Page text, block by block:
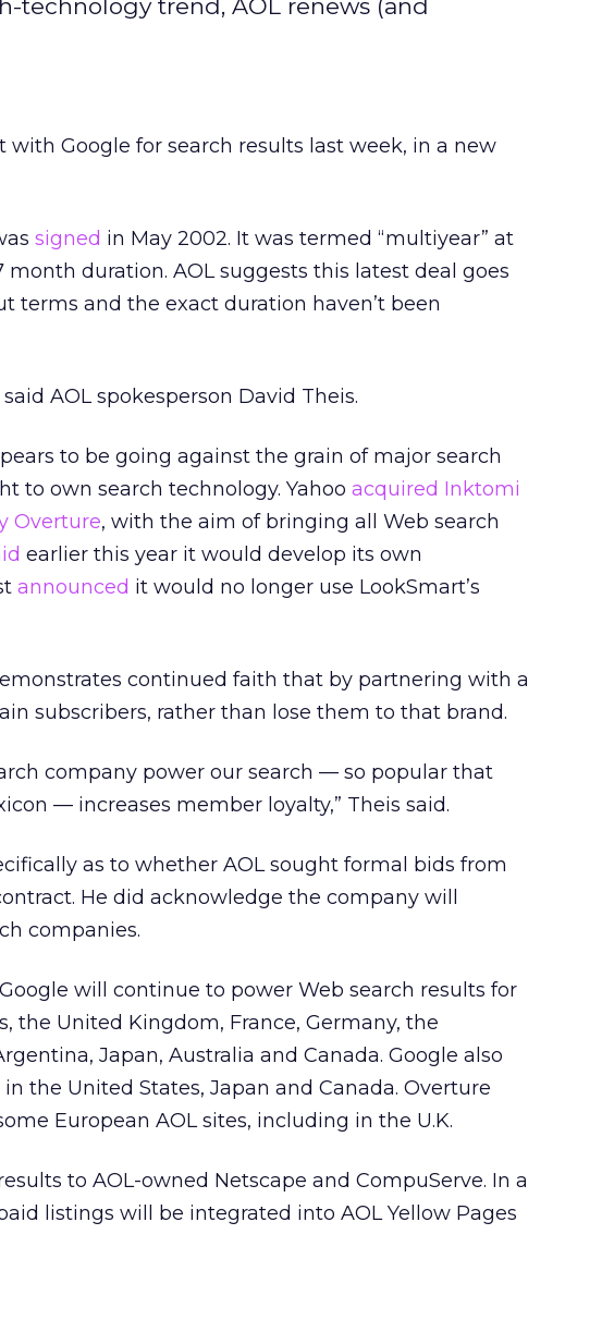
technology trend, AOL renews (and
with Google for search results last week, in a new
signed in May 2002. It was termed “multiyear” at
duration. AOL suggests this latest deal goes
terms and the exact duration haven’t been
AOL spokesperson David Theis.
to be going against the grain of major search
to own search technology. Yahoo acquired Inktomi
Overture, with the aim of bringing all Web search
earlier this year it would develop its own
announced it would no longer use LookSmart’s
continued faith that by partnering with a
subscribers, rather than lose them to that brand.
company power our search — so popular that
— increases member loyalty,” Theis said.
as to whether AOL sought formal bids from
He did acknowledge the company will
companies.
will continue to power Web search results for
the United Kingdom, France, Germany, the
Japan, Australia and Canada. Google also
the United States, Japan and Canada. Overture
European AOL sites, including in the U.K.
to AOL-owned Netscape and CompuServe. In a
listings will be integrated into AOL Yellow Pages